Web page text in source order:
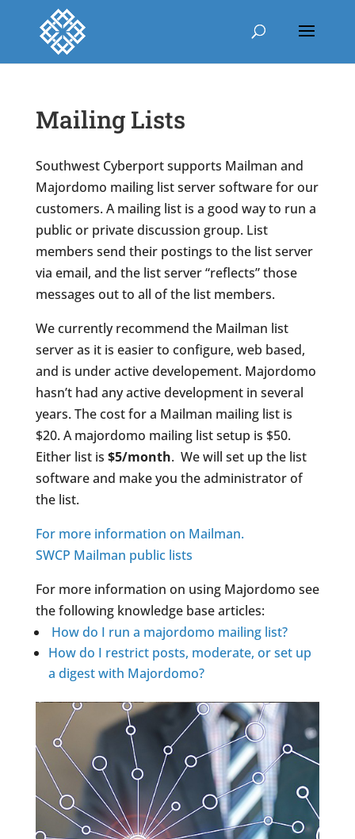
Mailing Lists
Southwest Cyberport supports Mailman and
Majordomo mailing list server software for our
customers. A mailing list is a good way to run a
public or private discussion group. List
members send their postings to the list server
via email, and the list server “reflects” those
messages out to all of the list members.
We currently recommend the Mailman list
server as it is easier to configure, web based,
and is under active developement. Majordomo
hasn’t had any active development in several
years. The cost for a Mailman mailing list is
$20. A majordomo mailing list setup is $50.
Either list is $5/month. We will set up the list
software and make you the administrator of
the list.
For more information on Mailman.
SWCP Mailman public lists
For more information on using Majordomo see
the following knowledge base articles:
How do I run a majordomo mailing list?
How do I restrict posts, moderate, or set up
a digest with Majordomo?